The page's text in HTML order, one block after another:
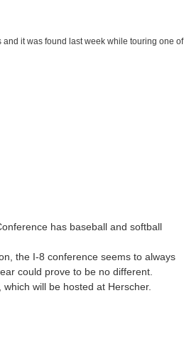
and it was found last week while touring one of
has baseball and softball
the I-8 conference seems to always
could prove to be no different.
will be hosted at Herscher.